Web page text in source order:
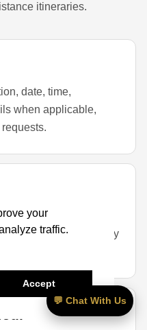
your
traffic.
Accept
itineraries.
date, time,
when applicable,
vehicle based on
golf bags, mobility
💬 Chat With Us